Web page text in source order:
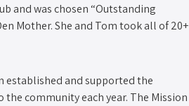
and was chosen “Outstanding
Mother. She and Tom took all of 20+
established and supported the
community each year. The Mission